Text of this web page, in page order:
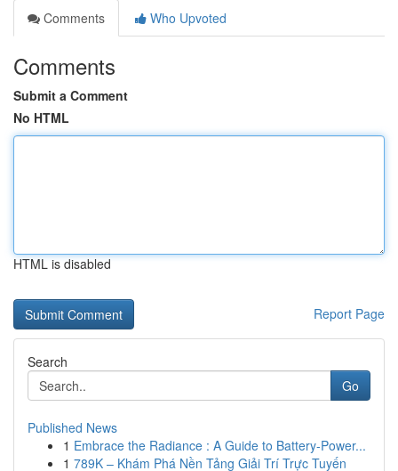
Comments
Who Upvoted
Comments
Submit a Comment
No HTML
HTML is disabled
Report Page
Search
Go
Published News
1 Embrace the Radiance : A Guide to Battery-Power...
1 789K – Khám Phá Nền Tảng Giải Trí Trực Tuyến